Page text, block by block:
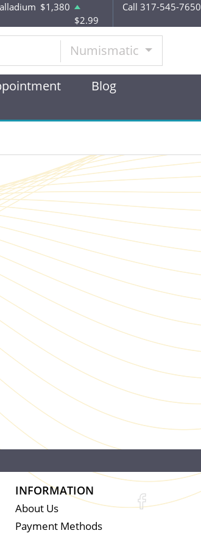
$1,380
$2.99
Call 317-545-7650
Numismatic
Blog
INFORMATION
About Us
Payment Methods